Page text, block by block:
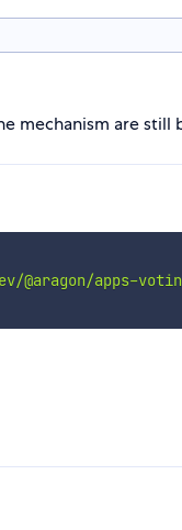
mechanism are
@aragon/apps-